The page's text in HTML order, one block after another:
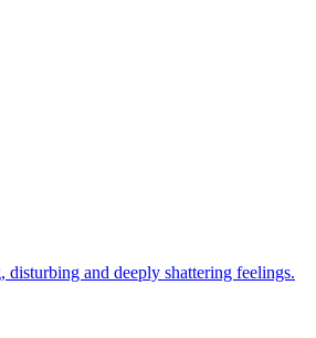
disturbing and deeply shattering feelings.